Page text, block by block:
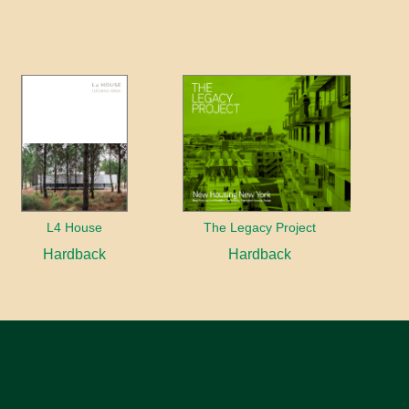
L4 House
Hardback
The Legacy Project
Hardback